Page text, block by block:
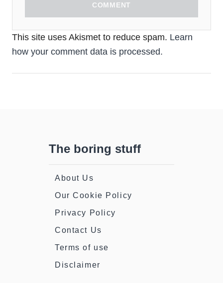
COMMENT
This site uses Akismet to reduce spam. Learn
how your comment data is processed.
The boring stuff
About Us
Our Cookie Policy
Privacy Policy
Contact Us
Terms of use
Disclaimer